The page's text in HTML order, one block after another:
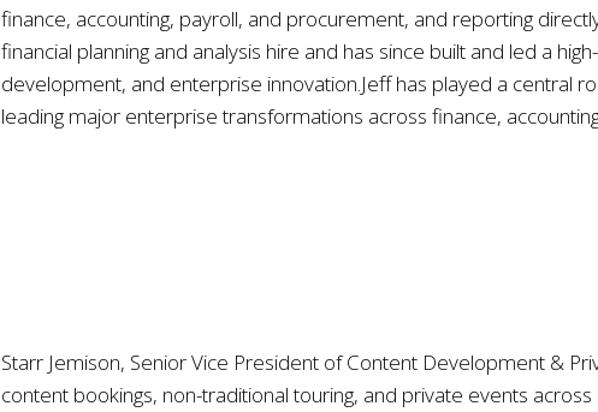
finance, accounting, payroll, and procurement, and reporting
financial planning and analysis hire and has since built and led a
development, and enterprise innovation.Jeff has played a central
leading major enterprise transformations across finance,
Starr Jemison, Senior Vice President of Content Development &
content bookings, non-traditional touring, and private events